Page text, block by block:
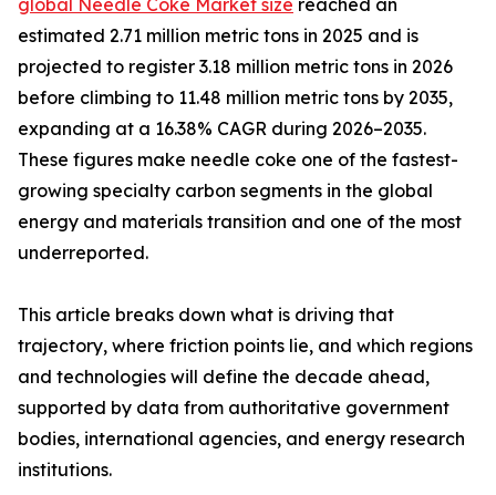
global Needle Coke Market size reached an
estimated 2.71 million metric tons in 2025 and is
projected to register 3.18 million metric tons in 2026
before climbing to 11.48 million metric tons by 2035,
expanding at a 16.38% CAGR during 2026–2035.
These figures make needle coke one of the fastest-
growing specialty carbon segments in the global
energy and materials transition and one of the most
underreported.
This article breaks down what is driving that
trajectory, where friction points lie, and which regions
and technologies will define the decade ahead,
supported by data from authoritative government
bodies, international agencies, and energy research
institutions.